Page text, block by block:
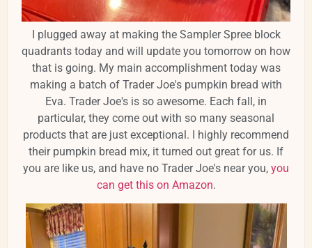
I plugged away at making the Sampler Spree block
quadrants today and will update you tomorrow on how
that is going. My main accomplishment today was
making a batch of Trader Joe's pumpkin bread with
Eva. Trader Joe's is so awesome. Each fall, in
particular, they come out with so many seasonal
products that are just exceptional. I highly recommend
their pumpkin bread mix, it turned out great for us. If
you are like us, and have no Trader Joe's near you, you
can get this on Amazon.